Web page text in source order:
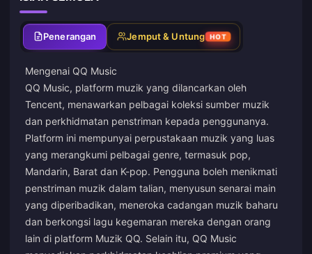
Penerangan Jemput & Untung HOT
Mengenai QQ Music
QQ Music, platform muzik yang dilancarkan oleh
Tencent, menawarkan pelbagai koleksi sumber muzik
dan perkhidmatan penstriman kepada penggunanya.
Platform ini mempunyai perpustakaan muzik yang luas
yang merangkumi pelbagai genre, termasuk pop,
Mandarin, Barat dan K-pop. Pengguna boleh menikmati
penstriman muzik dalam talian, menyusun senarai main
yang diperibadikan, meneroka cadangan muzik baharu
dan berkongsi lagu kegemaran mereka dengan orang
lain di platform Muzik QQ. Selain itu, QQ Music